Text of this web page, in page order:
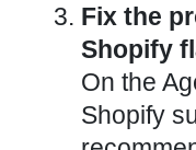
Fix the
Shopify
On the
Shopify